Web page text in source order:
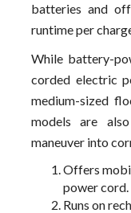
batteries and
runtime per
While battery-
corded electric
medium-sized
models are
maneuver into
Offers
power cord.
Runs on